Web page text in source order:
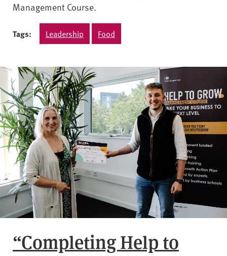
Management Course.
Tags: Leadership Food
“Completing Help to